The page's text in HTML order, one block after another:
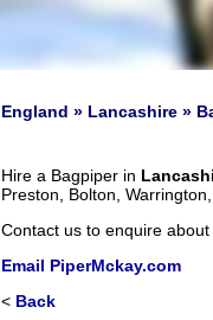
England » Lancashire »
Hire a Bagpiper in
Preston, Bolton,
Contact us to enquire about
Email PiperMckay.com
< Back